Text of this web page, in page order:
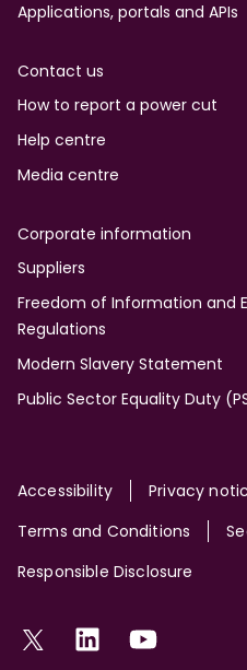
Applications, portals and APIs
Contact us
How to report a power cut
Help centre
Media centre
Corporate information
Suppliers
Freedom of Information and
Regulations
Modern Slavery Statement
Public Sector Equality Duty
Site
Accessibility Privacy
Terms and Conditions
Responsible Disclosure
Social